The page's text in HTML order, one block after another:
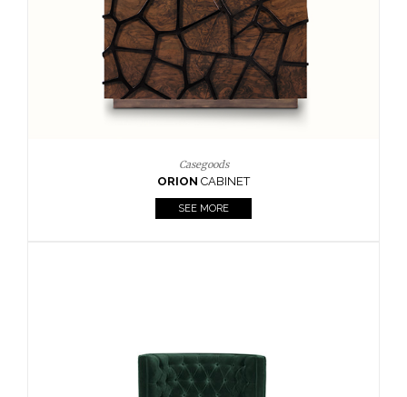
Upholstery
BOURBONARMCHAIR
SEE MORE
Upholstery